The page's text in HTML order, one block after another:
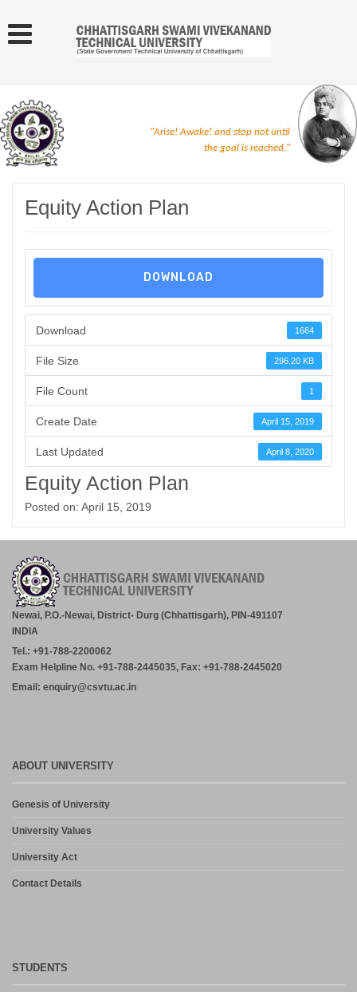
"Arise! Awake! and stop not until
the goal is reached."
Equity Action Plan
DOWNLOAD
Download 1664
File Size 296.20 KB
File Count 1
Create Date April 15, 2019
Last Updated April 8, 2020
Equity Action Plan
Posted on: April 15, 2019
Newai, P.O.-Newai, District- Durg (Chhattisgarh), PIN-491107
INDIA
Tel.: +91-788-2200062
Exam Helpline No. +91-788-2445035, Fax: +91-788-2445020
Email: enquiry@csvtu.ac.in
ABOUT UNIVERSITY
Genesis of University
University Values
University Act
Contact Details
STUDENTS